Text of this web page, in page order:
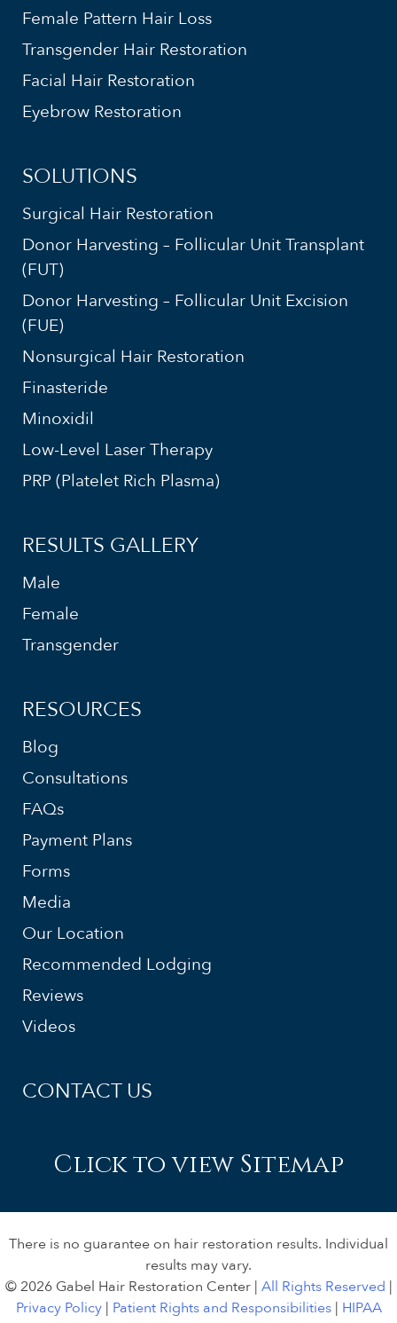
Female Pattern Hair Loss
Transgender Hair Restoration
Facial Hair Restoration
Eyebrow Restoration
SOLUTIONS
Surgical Hair Restoration
Donor Harvesting – Follicular Unit Transplant
(FUT)
Donor Harvesting – Follicular Unit Excision
(FUE)
Nonsurgical Hair Restoration
Finasteride
Minoxidil
Low-Level Laser Therapy
PRP (Platelet Rich Plasma)
RESULTS GALLERY
Male
Female
Transgender
RESOURCES
Blog
Consultations
FAQs
Payment Plans
Forms
Media
Our Location
Recommended Lodging
Reviews
Videos
CONTACT US
Click to view Sitemap
There is no guarantee on hair restoration results. Individual
results may vary.
© 2026 Gabel Hair Restoration Center | All Rights Reserved |
Privacy Policy| Patient Rights and Responsibilities| HIPAA